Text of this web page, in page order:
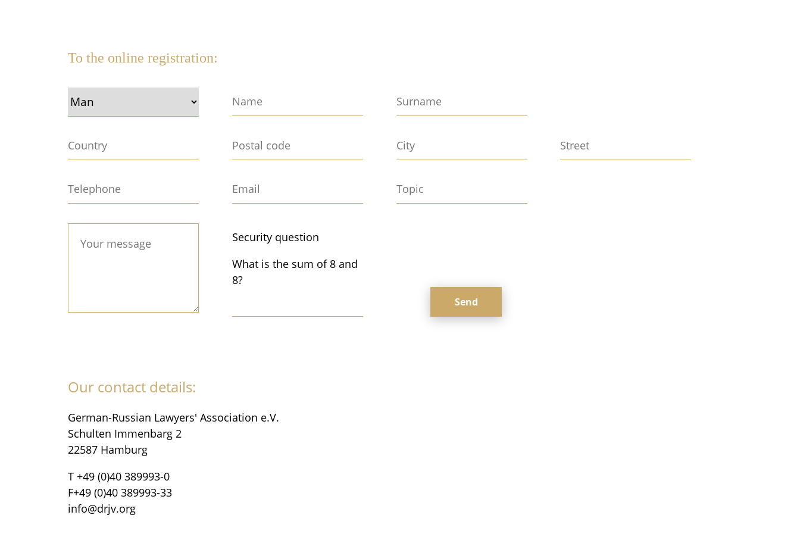
To the online registration:
Security question
What is the sum of 8 and
8?
Оставьте
Our contact details:
German-Russian Lawyers' Association e.V.
Schulten Immenbarg 2
22587 Hamburg
T +49 (0)40 389993-0
F+49 (0)40 389993-33
info@drjv.org